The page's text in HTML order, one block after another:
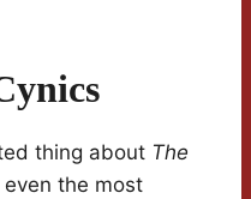
thing about The
the most